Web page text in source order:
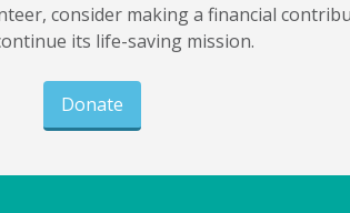
consider making a financial
its life-saving mission.
Donate